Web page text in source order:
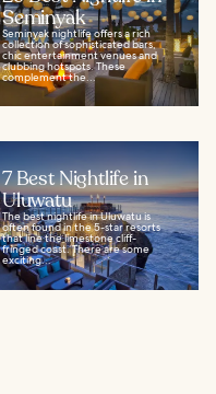
Seminyak
Seminyak nightlife offers a rich
collection of sophisticated bars,
chic entertainment venues and
clubbing hotspots. These
complement the...
7 Best Nightlife in
Uluwatu
The best nightlife in Uluwatu is
often found in the 5-star resorts
that line the limestone cliff-
fringed coast. There are some
exciting...